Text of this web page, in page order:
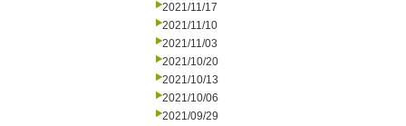
2021/11/17
2021/11/10
2021/11/03
2021/10/20
2021/10/13
2021/10/06
2021/09/29